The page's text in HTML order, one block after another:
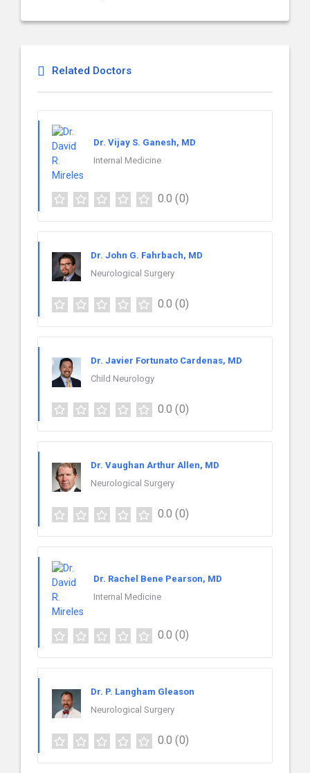
Related Doctors
Dr. Vijay S. Ganesh, MD
Internal Medicine
0.0 (0)
Dr. John G. Fahrbach, MD
Neurological Surgery
0.0 (0)
Dr. Javier Fortunato Cardenas, MD
Child Neurology
0.0 (0)
Dr. Vaughan Arthur Allen, MD
Neurological Surgery
0.0 (0)
Dr. Rachel Bene Pearson, MD
Internal Medicine
0.0 (0)
Dr. P. Langham Gleason
Neurological Surgery
0.0 (0)